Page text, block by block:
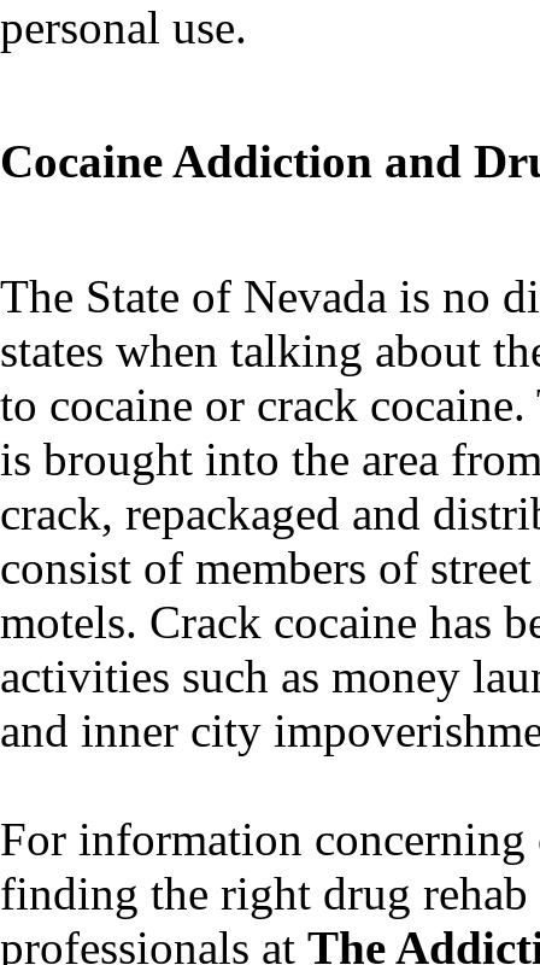
personal use.
Cocaine Addiction and
The State of Nevada is no
states when talking about
to cocaine or crack
is brought into the area
crack, repackaged and
consist of members of
motels. Crack cocaine has
activities such as money
and inner city
For information concerning
finding the right drug
professionals at The